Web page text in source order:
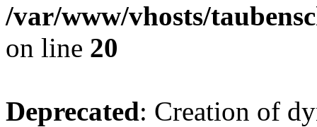
/var/www/vhosts/
on line 20
Deprecated: Creation of